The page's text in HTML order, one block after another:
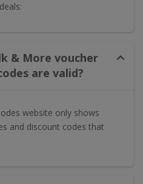
& More voucher
are valid?
website only shows
and discount codes that